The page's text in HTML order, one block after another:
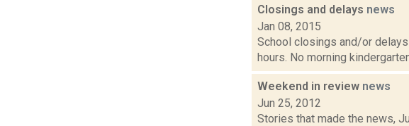
Closings and delays news
Jan 08, 2015
School closings and/or
hours. No morning
Weekend in review news
Jun 25, 2012
Stories that made the news,